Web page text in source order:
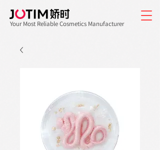
Your Most Reliable Cosmetics Manufacturer